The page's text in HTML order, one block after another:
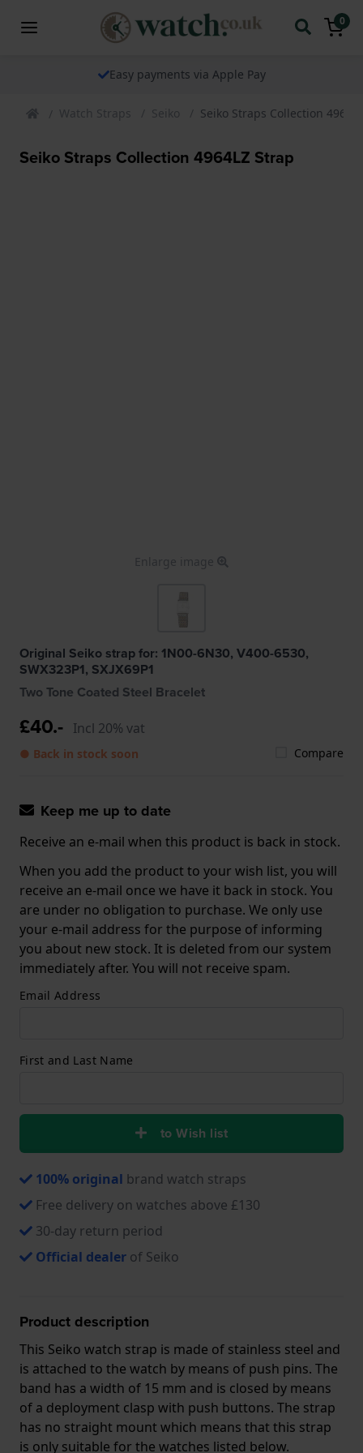
0
Easy payments via Apple Pay
Watch Straps Seiko Seiko Straps Collection
Seiko Straps Collection 4964LZ Strap
Enlarge image
Original Seiko strap for: 1N00-6N30, V400-6530,
SWX323P1, SXJX69P1
Two Tone Coated Steel Bracelet
£40.- Incl 20% vat
● Back in stock soon Compare
Keep me up to date
Receive an e-mail when this product is back in stock.
When you add the product to your wish list, you will
receive an e-mail once we have it back in stock. You
are under no obligation to purchase. We only use
your e-mail address for the purpose of informing
you about new stock. It is deleted from our system
immediately after. You will not receive spam.
Email Address
First and Last Name
to Wish list
100% original brand watch straps
Free delivery on watches above £130
30-day return period
Official dealer of Seiko
Product description
This Seiko watch strap is made of stainless steel and
is attached to the watch by means of push pins. The
band has a width of 15 mm and is closed by means
of a deployment clasp with push buttons. The strap
has no straight mount which means that this strap
is only suitable for the watches listed below.